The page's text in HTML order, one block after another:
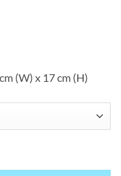
(W) x 17 cm (H)